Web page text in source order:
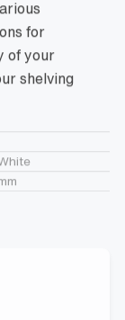
for
of your
shelving